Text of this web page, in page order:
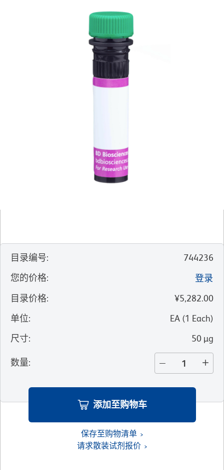
目录编号:
744236
您的价格:
登录
目录价格:
¥5,282.00
单位: EA (1 Each)
尺寸: 50 µg
数量:
添加至购物车
保存至购物清单
请求散装试剂报价